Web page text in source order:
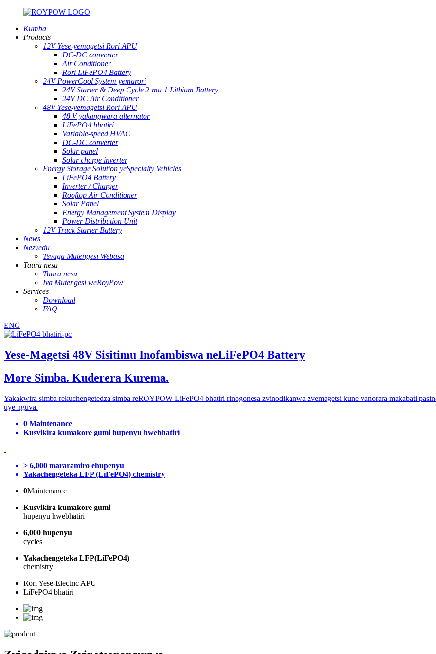
Kumba
Products
12V Yese-yemagetsi Rori APU
DC-DC converter
Air Conditioner
Rori LiFePO4 Battery
24V PowerCool System yemarori
24V Starter & Deep Cycle 2-mu-1 Lithium Battery
24V DC Air Conditioner
48V Yese-yemagetsi Rori APU
48 V yakangwara alternator
LiFePO4 bhatiri
Variable-speed HVAC
DC-DC converter
Solar panel
Solar charge inverter
Energy Storage Solution yeSpecialty Vehicles
LiFePO4 Battery
Inverter / Charger
Rooftop Air Conditioner
Solar Panel
Energy Management System Display
Power Distribution Unit
12V Truck Starter Battery
News
Nezvedu
Tsvaga Mutengesi Webasa
Taura nesu
Taura nesu
Iva Mutengesi weRoyPow
Services
Download
FAQ
ENG
Yese-Magetsi 48V Sisitimu Inofambiswa neLiFePO4 Battery
More Simba. Kuderera Kurema.
Yakakwira simba rekuchengetedza simba reROYPOW LiFePO4 bhatiri rinogonesa zvinodikanwa zvemagetsi kune vanorara makabati
uye nguva.
0 Maintenance
Kusvikira kumakore gumi hupenyu hwebhatiri
> 6,000 mararamiro ehupenyu
Yakachengeteka LFP (LiFePO4) chemistry
0Maintenance
Kusvikira kumakore gumi
hupenyu hwebhatiri
6,000 hupenyu
cycles
Yakachengeteka LFP(LiFePO4)
chemistry
Rori Yese-Electric APU
LiFePO4 bhatiri